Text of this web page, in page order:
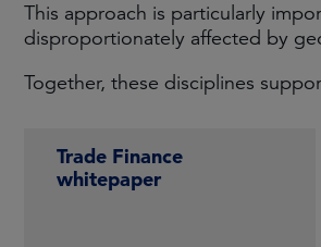
This approach is particularly
disproportionately affected by
Together, these disciplines
Trade Finance
whitepaper